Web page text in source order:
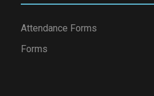
Attendance Forms
Forms